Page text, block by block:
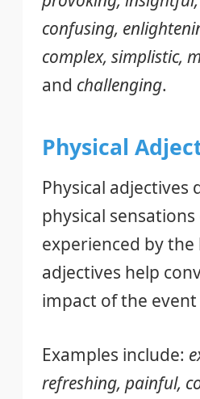
confusing,
complex, simplistic,
and challenging.
Physical
Physical adjectives
physical
experienced by the
adjectives help
impact of the
Examples include:
refreshing, painful,